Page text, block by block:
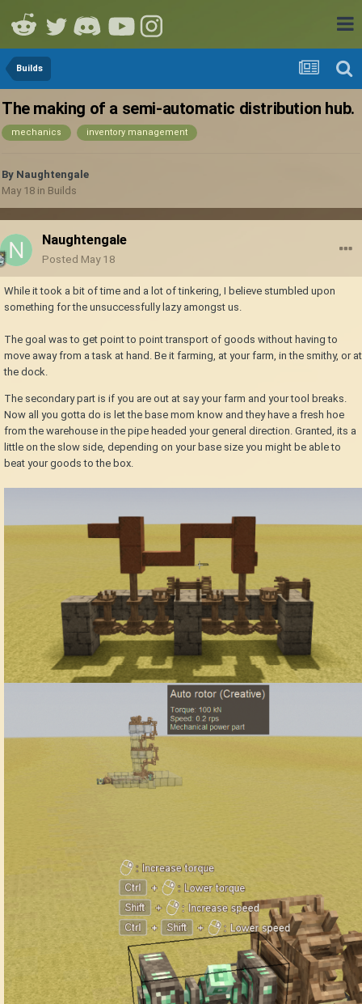
Builds
The making of a semi-automatic distribution hub.
mechanics inventory management
By Naughtengale
May 18 in Builds
Naughtengale
Posted May 18
While it took a bit of time and a lot of tinkering, I believe stumbled upon
something for the unsuccessfully lazy amongst us.
The goal was to get point to point transport of goods without having to
move away from a task at hand. Be it farming, at your farm, in the smithy, or at
the dock.
The secondary part is if you are out at say your farm and your tool breaks.
Now all you gotta do is let the base mom know and they have a fresh hoe
from the warehouse in the pipe headed your general direction. Granted, its a
little on the slow side, depending on your base size you might be able to
beat your goods to the box.